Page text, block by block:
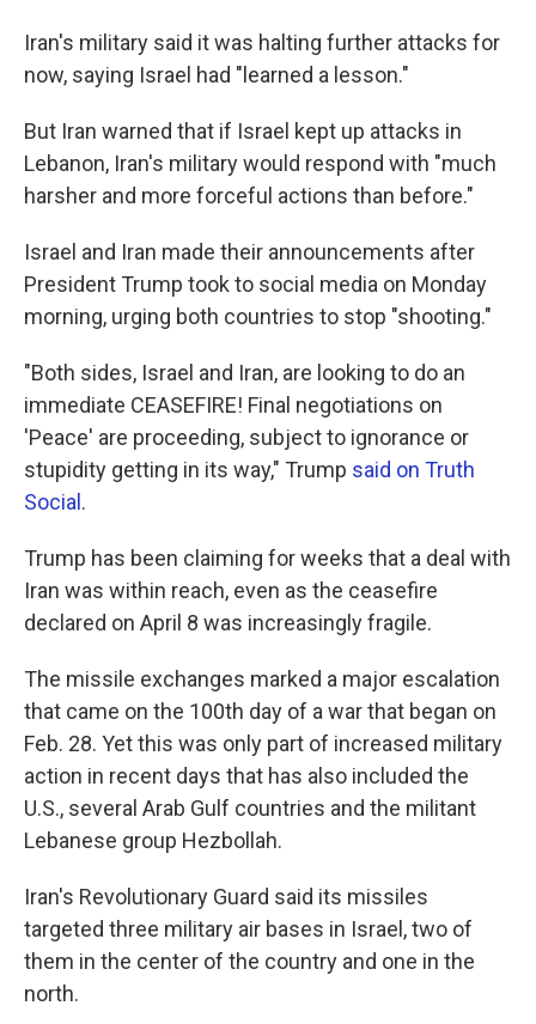
Iran's military said it was halting further attacks for
now, saying Israel had "learned a lesson."
But Iran warned that if Israel kept up attacks in
Lebanon, Iran's military would respond with "much
harsher and more forceful actions than before."
Israel and Iran made their announcements after
President Trump took to social media on Monday
morning, urging both countries to stop "shooting."
"Both sides, Israel and Iran, are looking to do an
immediate CEASEFIRE! Final negotiations on
'Peace' are proceeding, subject to ignorance or
stupidity getting in its way," Trump said on Truth
Social .
Trump has been claiming for weeks that a deal with
Iran was within reach, even as the ceasefire
declared on April 8 was increasingly fragile.
The missile exchanges marked a major escalation
that came on the 100th day of a war that began on
Feb. 28. Yet this was only part of increased military
action in recent days that has also included the
U.S., several Arab Gulf countries and the militant
Lebanese group Hezbollah.
Iran's Revolutionary Guard said its missiles
targeted three military air bases in Israel, two of
them in the center of the country and one in the
north.